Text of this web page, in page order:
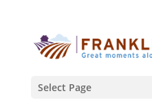
Select Page